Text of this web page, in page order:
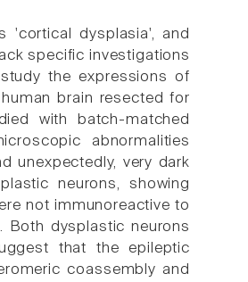
'cortical dysplasia', and
specific investigations
the expressions of
brain resected for
with batch-matched
abnormalities
unexpectedly, very dark
neurons, showing
not immunoreactive to
Both dysplastic neurons
that the epileptic
coassembly and